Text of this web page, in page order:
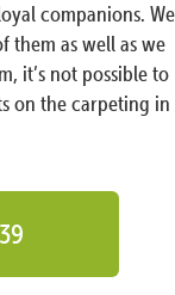
companions. We
them as well as we
it’s not possible to
on the carpeting in